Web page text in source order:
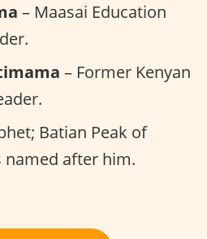
– Maasai Education
– Former Kenyan
Batian Peak of
named after him.